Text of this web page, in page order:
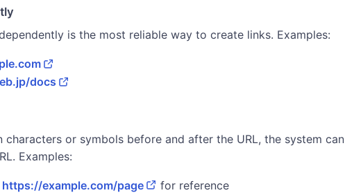
is the most reliable way to create links. Examples:
docs
characters or symbols before and after the URL, the system can
Examples:
https://example.com/page
for reference